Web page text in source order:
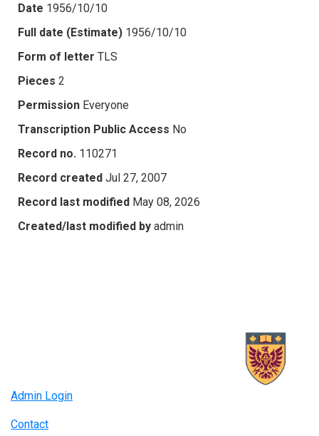
Date 1956/10/10
Full date (Estimate) 1956/10/10
Form of letter TLS
Pieces 2
Permission Everyone
Transcription Public Access No
Record no. 110271
Record created Jul 27, 2007
Record last modified May 08, 2026
Created/last modified by admin
Admin Login
Contact